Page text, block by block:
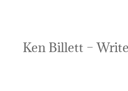
Ken Billett –